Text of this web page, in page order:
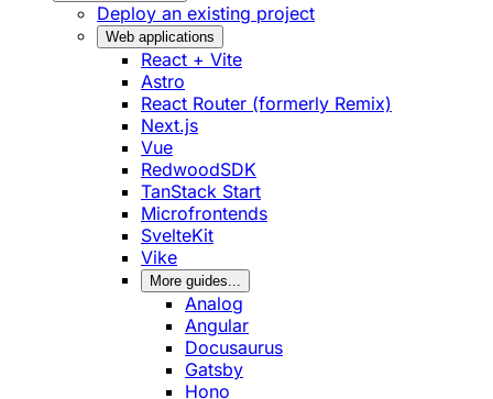
Deploy an existing project
Web applications
React + Vite
Astro
React Router (formerly Remix)
Next.js
Vue
RedwoodSDK
TanStack Start
Microfrontends
SvelteKit
Vike
More guides...
Analog
Angular
Docusaurus
Gatsby
Hono